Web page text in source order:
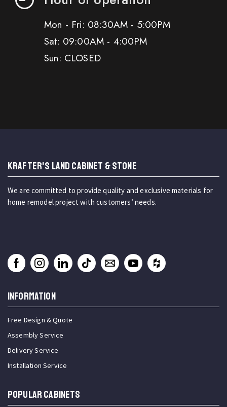
Mon - Fri: 08:30AM - 5:00PM
Sat: 09:00AM - 4:00PM
Sun: CLOSED
KRAFTER'S LAND CABINET & STONE
We are committed to provide quality and exclusive materials for
home remodel project with customers’ needs.
INFORMATION
Free Design & Quote
Assembly Service
Delivery Service
Installation Service
Popular Cabinets